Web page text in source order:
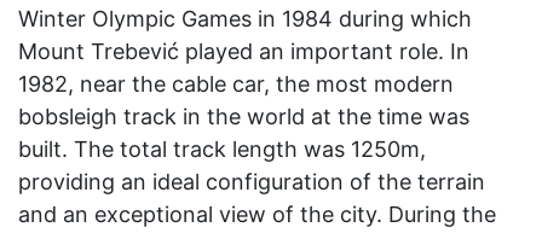
Winter Olympic Games in 1984 during which
Mount Trebević played an important role. In
1982, near the cable car, the most modern
bobsleigh track in the world at the time was
built. The total track length was 1250m,
providing an ideal configuration of the terrain
and an exceptional view of the city. During the